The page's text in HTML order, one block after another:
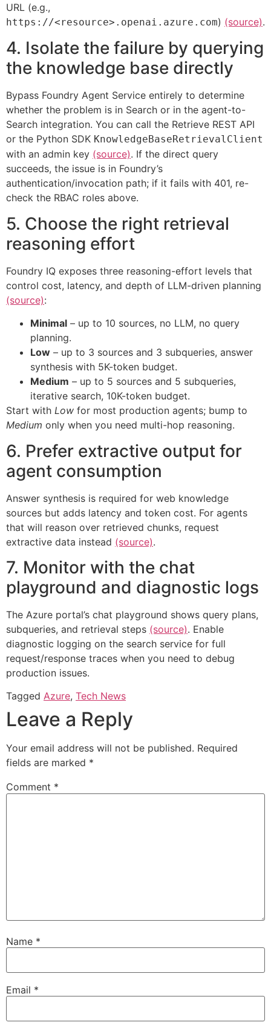
URL (e.g.,
https://<resource>.openai.azure.com) (source).
4. Isolate the failure by querying
the knowledge base directly
Bypass Foundry Agent Service entirely to determine
whether the problem is in Search or in the agent-to-
Search integration. You can call the Retrieve REST API
or the Python SDK KnowledgeBaseRetrievalClient
with an admin key (source). If the direct query
succeeds, the issue is in Foundry’s
authentication/invocation path; if it fails with 401, re-
check the RBAC roles above.
5. Choose the right retrieval
reasoning effort
Foundry IQ exposes three reasoning-effort levels that
control cost, latency, and depth of LLM-driven planning
(source):
Minimal – up to 10 sources, no LLM, no query
planning.
Low – up to 3 sources and 3 subqueries, answer
synthesis with 5K-token budget.
Medium – up to 5 sources and 5 subqueries,
iterative search, 10K-token budget.
Start with Low for most production agents; bump to
Medium only when you need multi-hop reasoning.
6. Prefer extractive output for
agent consumption
Answer synthesis is required for web knowledge
sources but adds latency and token cost. For agents
that will reason over retrieved chunks, request
extractive data instead (source).
7. Monitor with the chat
playground and diagnostic logs
The Azure portal’s chat playground shows query plans,
subqueries, and retrieval steps (source). Enable
diagnostic logging on the search service for full
request/response traces when you need to debug
production issues.
Tagged Azure, Tech News
Leave a Reply
Your email address will not be published. Required
fields are marked *
Comment *
Name *
Email *